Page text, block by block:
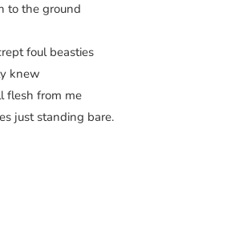
to the ground
foul beasties
knew
flesh from me
just standing bare.